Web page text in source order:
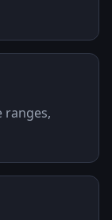
ranges,